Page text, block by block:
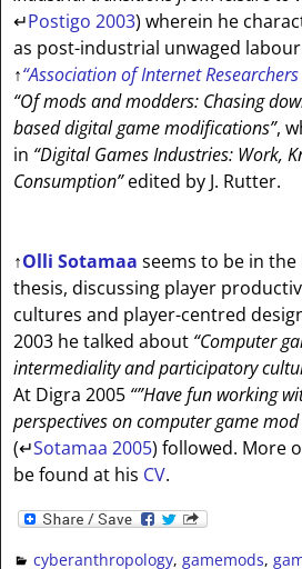
↵Postigo 2003) wherein he
as post-industrial unwaged
↑“Association of Internet
“Of mods and modders: Chasing
based digital game modifications”,
in “Digital Games Industries: Work,
Consumption”edited by J. Rutter.
↑Olli Sotamaa seems to be in the
thesis, discussing player
cultures and player-centred
2003 he talked about “Computer
intermediality and participatory
At Digra 2005 “”Have fun working
perspectives on computer game
(↵Sotamaa 2005) followed. More
be found at his CV.
cyberanthropology, gamemods,